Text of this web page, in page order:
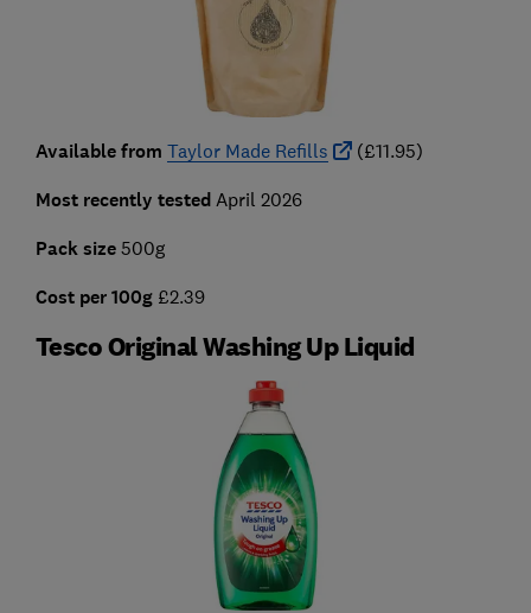
Available from Taylor Made Refills (£11.95)
Most recently testedApril 2026
Pack size500g
Cost per 100g £2.39
Tesco Original Washing Up Liquid